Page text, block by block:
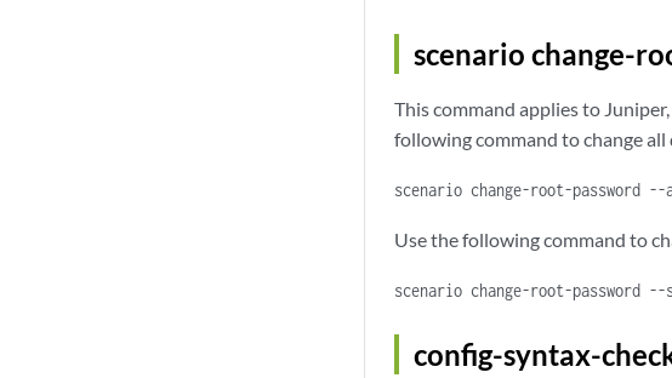
scenario change-
This command applies to
following command to change
scenario change-root-password --
Use the following command to
scenario change-root-password --
config-syntax-